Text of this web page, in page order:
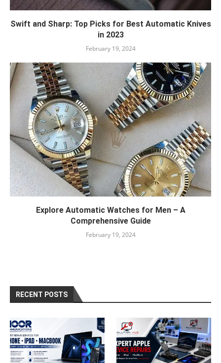
Swift and Sharp: Top Picks for Best Automatic Knives
in 2023
February 19, 2024
Explore Automatic Watches for Men – A
Comprehensive Guide
February 19, 2024
RECENT POSTS